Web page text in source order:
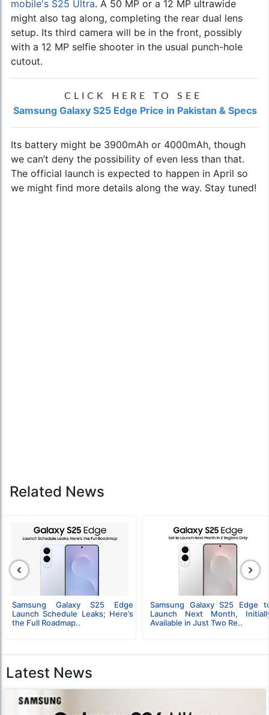
mobile's S25 Ultra. A 50 MP or a 12 MP ultrawide
might also tag along, completing the rear dual lens
setup. Its third camera will be in the front, possibly
with a 12 MP selfie shooter in the usual punch-hole
cutout.
CLICK HERE TO SEE
Samsung Galaxy S25 Edge Price in Pakistan & Specs
Its battery might be 3900mAh or 4000mAh, though
we can’t deny the possibility of even less than that.
The official launch is expected to happen in April so
we might find more details along the way. Stay tuned!
Related News
Samsung Galaxy S25 Edge
Launch Schedule Leaks; Here’s
the Full Roadmap..
Samsung Galaxy S25 Edge
Launch Next Month,
Available in Just Two Re..
‹ ›
Latest News